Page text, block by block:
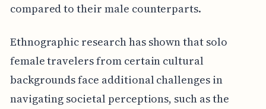
compared to their male counterparts.
Ethnographic research has shown that solo
female travelers from certain cultural
backgrounds face additional challenges in
navigating societal perceptions, such as the